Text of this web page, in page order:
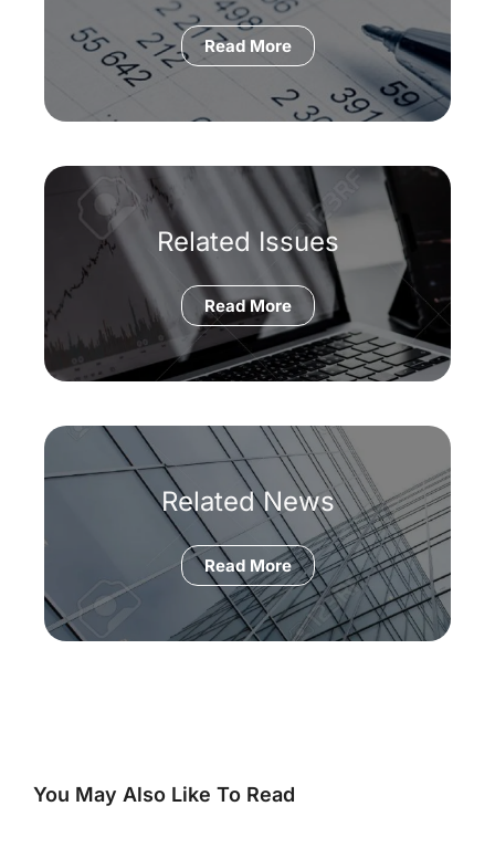
Read More
Related Issues
Read More
Related News
Read More
You May Also Like To Read